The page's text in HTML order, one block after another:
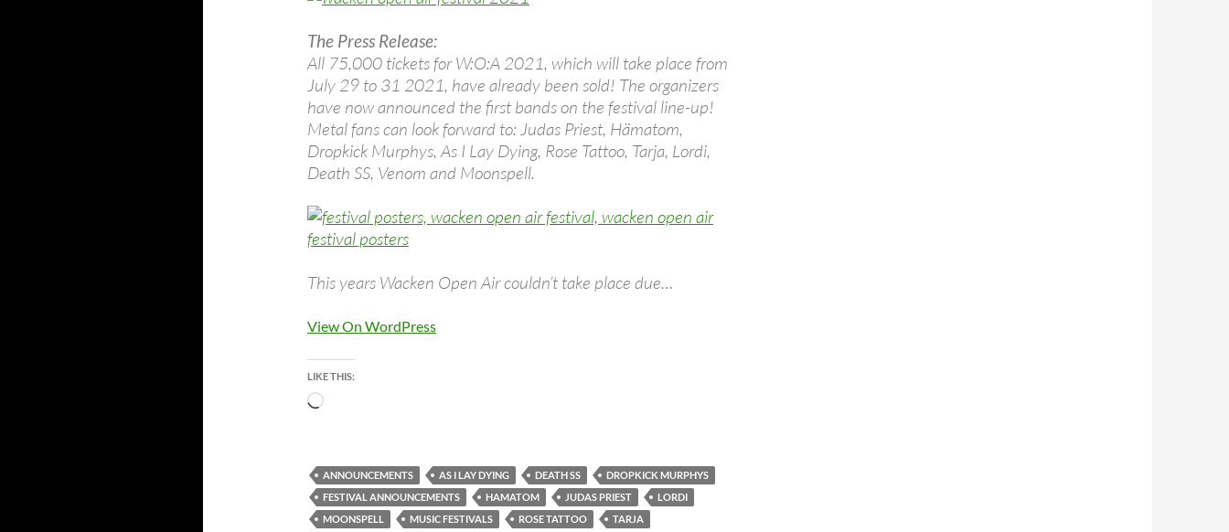
The Press Release:
All 75,000 tickets for W:O:A 2021, which will take place from
July 29 to 31 2021, have already been sold! The organizers
have now announced the first bands on the festival line-up!
Metal fans can look forward to: Judas Priest, Hämatom,
Dropkick Murphys, As I Lay Dying, Rose Tattoo, Tarja, Lordi,
Death SS, Venom and Moonspell.
This years Wacken Open Air couldn‘t take place due…
View On WordPress
LIKE THIS:
Loading…
ANNOUNCEMENTS AS I LAY DYING DEATH SS
DROPKICK MURPHYS
FESTIVAL ANNOUNCEMENTS
HAMATOM JUDAS PRIEST
LORDI
MOONSPELL
MUSIC FESTIVALS ROSE TATTOO
TARJA